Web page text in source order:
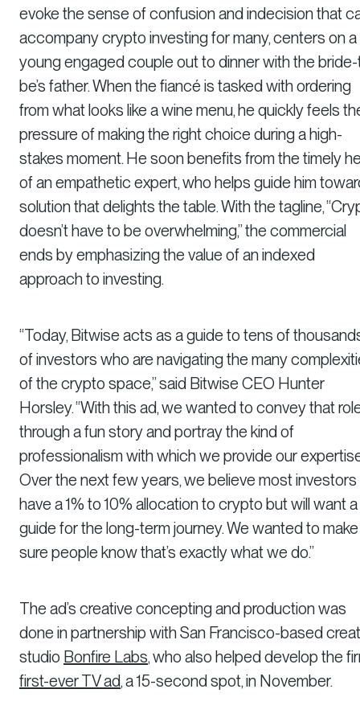
evoke the sense of confusion and indecision that
accompany crypto investing for many, centers on a
young engaged couple out to dinner with the
be’s father. When the fiancé is tasked with ordering
from what looks like a wine menu, he quickly feels
pressure of making the right choice during a high-
stakes moment. He soon benefits from the timely
of an empathetic expert, who helps guide him
solution that delights the table. With the tagline,
doesn’t have to be overwhelming,” the commercial
ends by emphasizing the value of an indexed
approach to investing.
“Today, Bitwise acts as a guide to tens of
of investors who are navigating the many
of the crypto space,” said Bitwise CEO Hunter
Horsley. “With this ad, we wanted to convey that
through a fun story and portray the kind of
professionalism with which we provide our
Over the next few years, we believe most investors
have a 1% to 10% allocation to crypto but will want a
guide for the long-term journey. We wanted to make
sure people know that’s exactly what we do.”
The ad’s creative concepting and production was
done in partnership with San Francisco-based
studio Bonfire Labs, who also helped develop the
first-ever TV ad, a 15-second spot, in November.